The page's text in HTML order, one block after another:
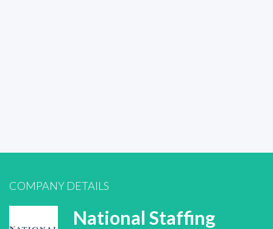
COMPANY DETAILS
National Staffing